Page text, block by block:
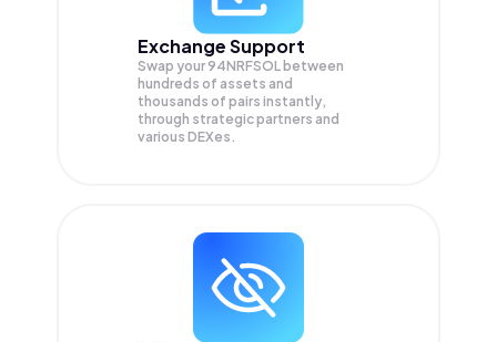
Exchange Support
Swap your94NRFSOL between
hundreds of assets and
thousands of pairs instantly,
through strategic partners and
various DEXes.